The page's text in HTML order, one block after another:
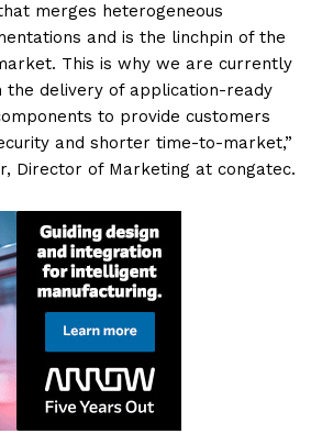
merges heterogeneous
and is the linchpin of the
This is why we are currently
the delivery of application-ready
to provide customers
and shorter time-to-market,”
Director of Marketing at congatec.